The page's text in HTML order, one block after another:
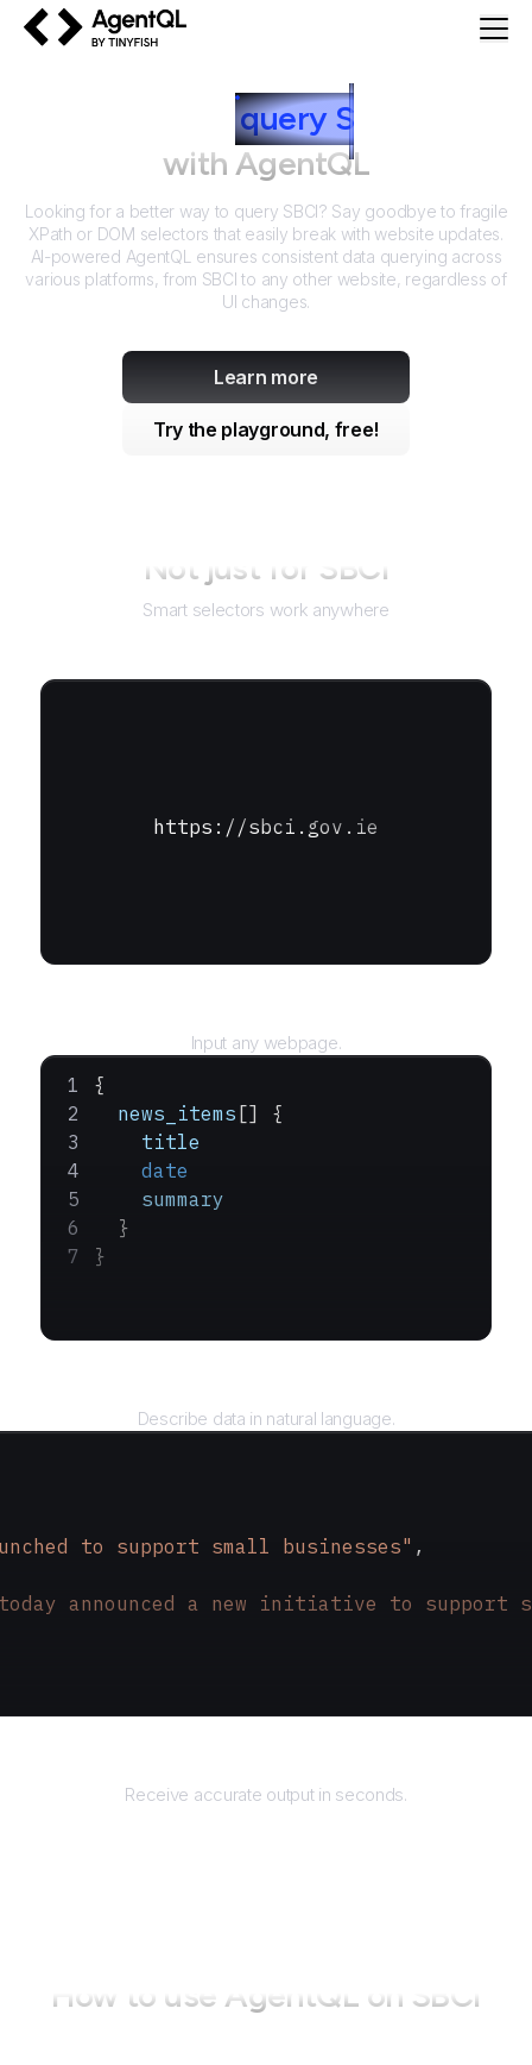
query S
with AgentQL
Looking for a better way to query SBCI? Say goodbye to fragile
XPath or DOM selectors that easily break with website updates.
AI-powered AgentQL ensures consistent data querying across
various platforms, from SBCI to any other website, regardless of
UI changes.
Learn more
Try the playground, free!
Not just for SBCI
Smart selectors work anywhere
https://sbci.gov.ie
Input any webpage.
{
  news_items
[] {
    title
    date
    summary
  }
}
Describe data in natural language.
to support small businesses" ,
today announced a new initiative to support
Receive accurate output in seconds.
How to use AgentQL on SBCI